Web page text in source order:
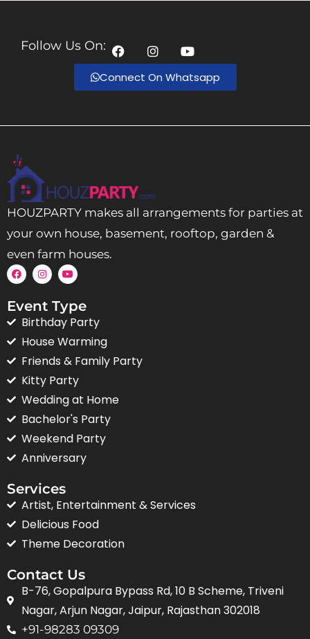
Follow Us On:
Connect On Whatsapp
HOUZPARTY makes all arrangements for parties at
your own house, basement, rooftop, garden &
even farm houses.
Event Type
Birthday Party
House Warming
Friends & Family Party
Kitty Party
Wedding at Home
Bachelor's Party
Weekend Party
Anniversary
Services
Artist, Entertainment & Services
Delicious Food
Theme Decoration
Contact Us
B-76, Gopalpura Bypass Rd, 10 B Scheme, Triveni
Nagar, Arjun Nagar, Jaipur, Rajasthan 302018
+91-98283 09309